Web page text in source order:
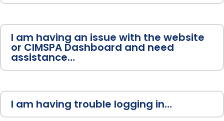
I am having an issue with the website
or CIMSPA Dashboard and need
assistance…
I am having trouble logging in…